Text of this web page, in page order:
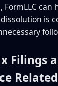
FormLLC can
dissolution is
Filings